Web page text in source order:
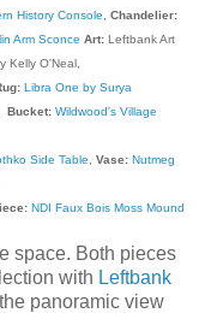
History Console
Chandelier:
Arm Sconce Art: Leftbank Art
Kelly O'Neal,
Libra One by Surya
Bucket: Wildwood's Village
Side Table Vase: Nutmeg
NDI Faux Bois Moss Mound
space. Both pieces
with Leftbank
panoramic view